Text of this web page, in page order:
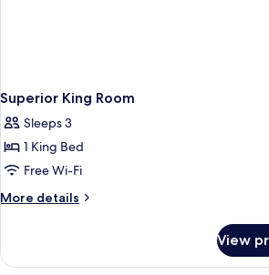
Superior King Room
Sleeps 3
1 King Bed
Free Wi-Fi
More details
More
King
View